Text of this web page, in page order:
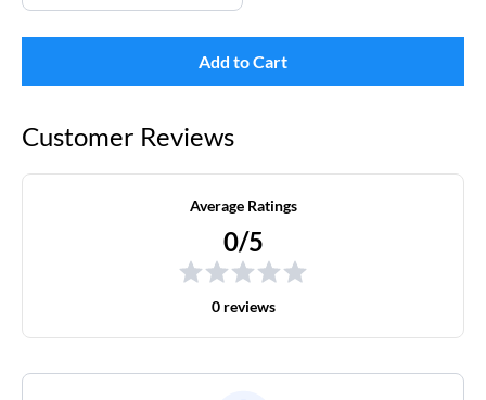
Add to Cart
Customer Reviews
Average Ratings
0/5
0 reviews